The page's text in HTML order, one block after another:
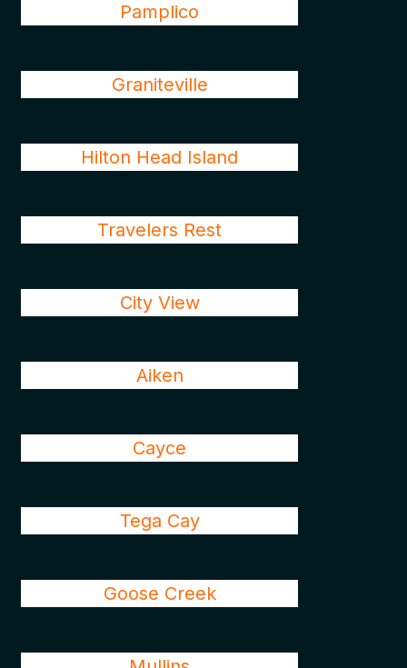
Pamplico
Graniteville
Hilton Head Island
Travelers Rest
City View
Aiken
Cayce
Tega Cay
Goose Creek